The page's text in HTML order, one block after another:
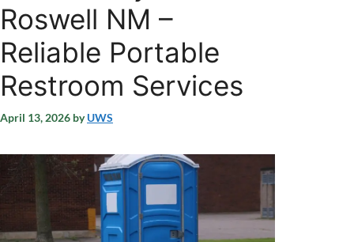
Roswell NM –
Reliable Portable
Restroom Services
April 13, 2026 byUWS